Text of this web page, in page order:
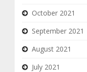
October 2021
September 2021
August 2021
July 2021